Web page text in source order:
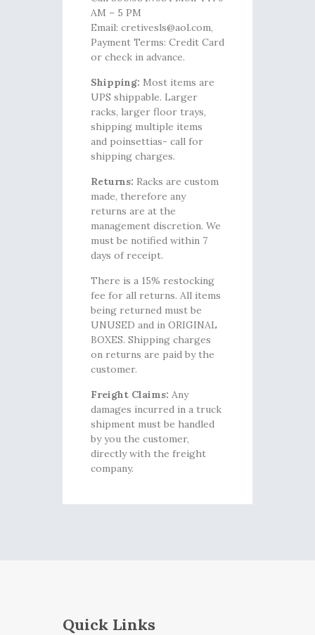
AM – 5 PM
Email: cretivesls@aol.com,
Payment Terms: Credit Card
or check in advance.
Shipping: Most items are
UPS shippable. Larger
racks, larger floor trays,
shipping multiple items
and poinsettias- call for
shipping charges.
Returns: Racks are custom
made, therefore any
returns are at the
management discretion. We
must be notified within 7
days of receipt.
There is a 15% restocking
fee for all returns. All items
being returned must be
UNUSED and in ORIGINAL
BOXES. Shipping charges
on returns are paid by the
customer.
Freight Claims: Any
damages incurred in a truck
shipment must be handled
by you the customer,
directly with the freight
company.
Quick Links